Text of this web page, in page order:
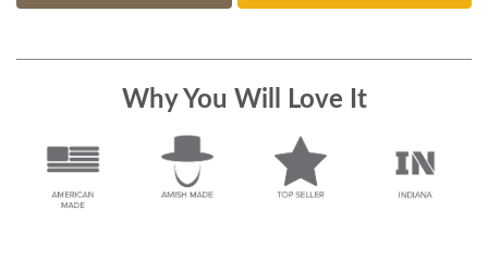
Why You Will Love It